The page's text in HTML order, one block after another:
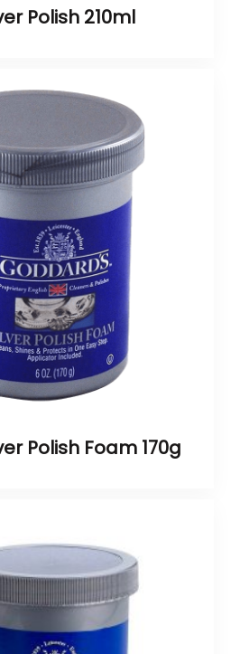
Polish 210ml
Polish Foam 170g